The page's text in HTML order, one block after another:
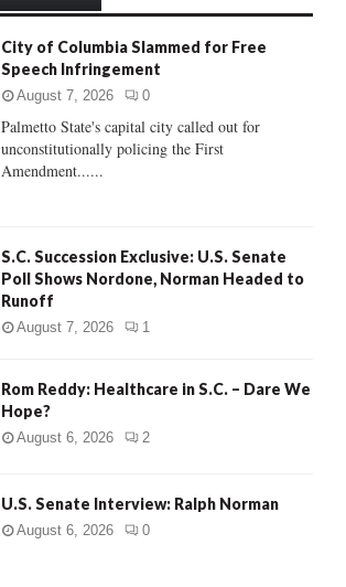
City of Columbia Slammed for Free
Speech Infringement
August 7, 2026 0
Palmetto State's capital city called out for
unconstitutionally policing the First
Amendment......
S.C. Succession Exclusive: U.S. Senate
Poll Shows Nordone, Norman Headed to
Runoff
August 7, 2026 1
Rom Reddy: Healthcare in S.C. – Dare We
Hope?
August 6, 2026 2
U.S. Senate Interview: Ralph Norman
August 6, 2026 0